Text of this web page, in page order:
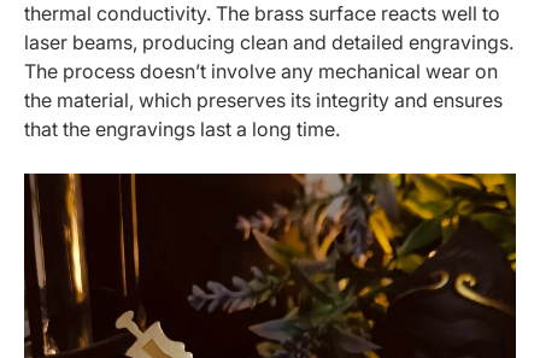
thermal conductivity. The brass surface reacts well to
laser beams, producing clean and detailed engravings.
The process doesn’t involve any mechanical wear on
the material, which preserves its integrity and ensures
that the engravings last a long time.